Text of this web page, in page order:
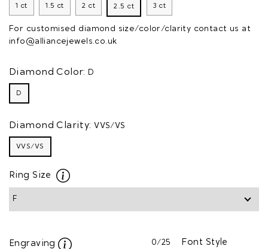
1 ct 1.5 ct 2 ct 2.5 ct 3 ct
For customised diamond size/color/clarity contact us at
info@alliancejewels.co.uk
Diamond Color: D
D
Diamond Clarity: VVS/VS
VVS/VS
Ring Size
Engraving 0/25 Font Style